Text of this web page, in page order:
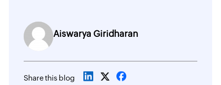
Aiswarya Giridharan
Share this blog